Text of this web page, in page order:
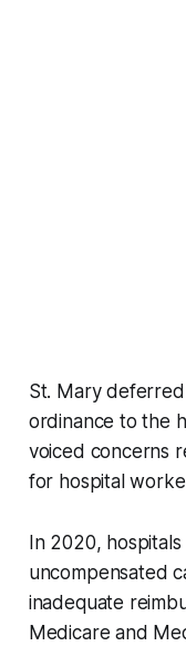
St. Mary
ordinance to the
voiced concerns
for hospital
In 2020,
uncompensated
inadequate
Medicare and